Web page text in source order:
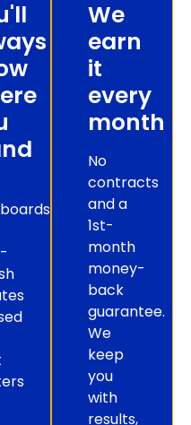
We
earn
it
every
month
No
contracts
and a
1st-
month
money-
back
guarantee.
We
keep
you
with
results,